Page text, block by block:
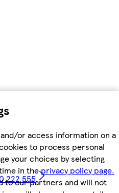
or access information on a
to process personal
your choices by selecting
in theprivacy policy page.
to our partners and will not
222 555